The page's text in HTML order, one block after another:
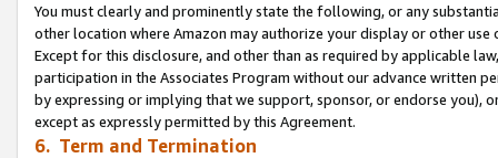
You must clearly and prominently state the following, or any
other location where Amazon may authorize your display or other use
Except for this disclosure, and other than as required by applicable
participation in the Associates Program without our advance written
by expressing or implying that we support, sponsor, or endorse you),
except as expressly permitted by this Agreement.
6. Term and Termination